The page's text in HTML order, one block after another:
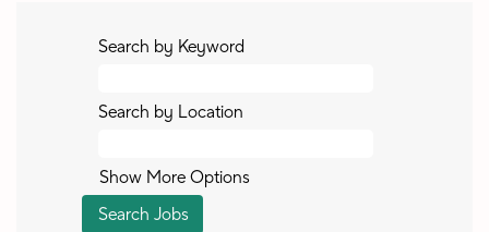
Search by Keyword
Search by Location
Show More Options